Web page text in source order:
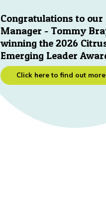
Congratulations to our
Manager - Tommy
winning the 2026
Emerging Leader
Click here to find out more